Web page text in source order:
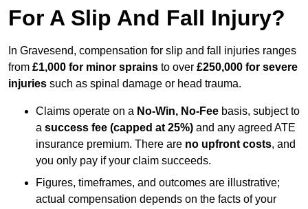
For A Slip And Fall Injury?
In Gravesend, compensation for slip and fall injuries ranges
from £1,000 for minor sprains to over £250,000 for severe
injuries such as spinal damage or head trauma.
Claims operate on a No-Win, No-Fee basis, subject to
a success fee (capped at 25%) and any agreed ATE
insurance premium. There are no upfront costs, and
you only pay if your claim succeeds.
Figures, timeframes, and outcomes are illustrative;
actual compensation depends on the facts of your